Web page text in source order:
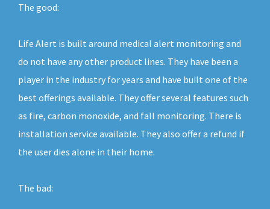
The good:
Life Alert is built around medical alert monitoring and
do not have any other product lines. They have been a
player in the industry for years and have built one of the
best offerings available. They offer several features such
as fire, carbon monoxide, and fall monitoring. There is
installation service available. They also offer a refund if
the user dies alone in their home.
The bad: